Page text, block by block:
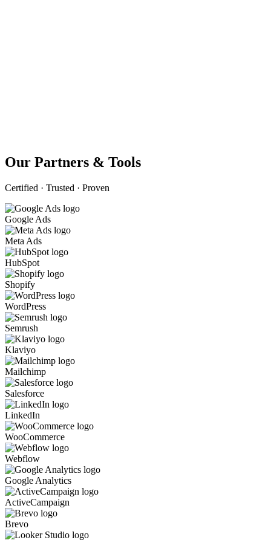
Our Partners & Tools
Certified · Trusted · Proven
Google Ads
Meta Ads
HubSpot
Shopify
WordPress
Semrush
Klaviyo
Mailchimp
Salesforce
LinkedIn
WooCommerce
Webflow
Google Analytics
ActiveCampaign
Brevo